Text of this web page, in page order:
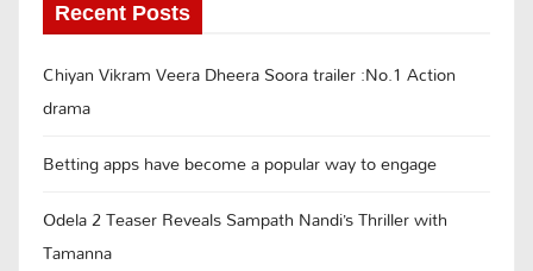
Recent Posts
Chiyan Vikram Veera Dheera Soora trailer :No.1 Action
drama
Betting apps have become a popular way to engage
Odela 2 Teaser Reveals Sampath Nandi’s Thriller with
Tamanna